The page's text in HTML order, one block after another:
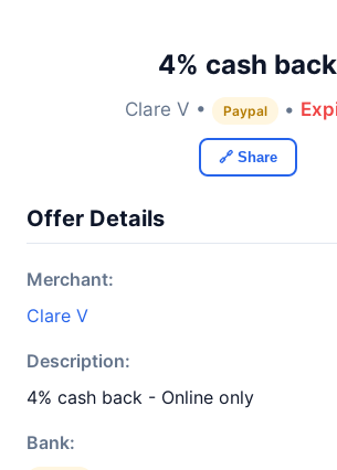
4% cash back
Clare V • Paypal •
🔗 Share
Offer Details
Merchant:
Clare V
Description:
4% cash back - Online only
Bank: